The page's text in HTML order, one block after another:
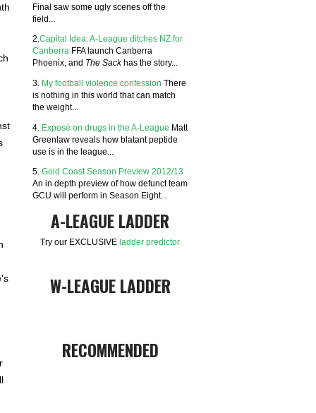
Final saw some ugly scenes off the
field...
2. Capital Idea: A-League ditches NZ for
Canberra FFA launch Canberra
Phoenix, and The Sack has the story...
3. My football violence confession There
is nothing in this world that can match
the weight...
4. Exposé on drugs in the A-League Matt
Greenlaw reveals how blatant peptide
use is in the league...
5. Gold Coast Season Preview 2012/13
An in depth preview of how defunct team
GCU will perform in Season Eight...
A-LEAGUE LADDER
Try our EXCLUSIVE ladder predictor
W-LEAGUE LADDER
RECOMMENDED